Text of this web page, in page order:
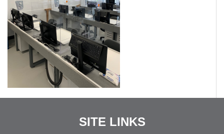
SITE LINKS